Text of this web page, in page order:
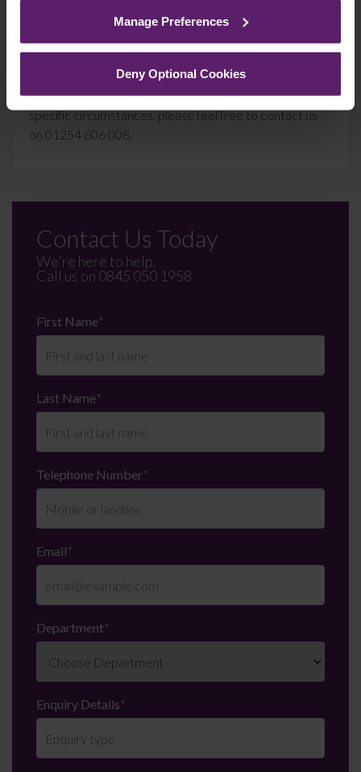
Manage Preferences
Deny Optional Cookies
constitute legal advice. We recommend seeking
professional advice before taking any action on the
information provided. If you would like to discuss your
specific circumstances, please feel free to contact us
on 01254 606 008.
Contact Us Today
We're here to help.
Call us on 0845 050 1958
First Name*
Last Name*
Telephone Number*
Email*
Department*
Enquiry Details*